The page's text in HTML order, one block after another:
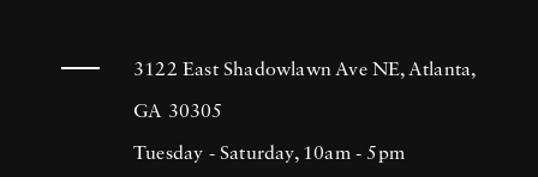
3122 East Shadowlawn Ave NE, Atlanta,
GA 30305
Tuesday - Saturday, 10am - 5pm